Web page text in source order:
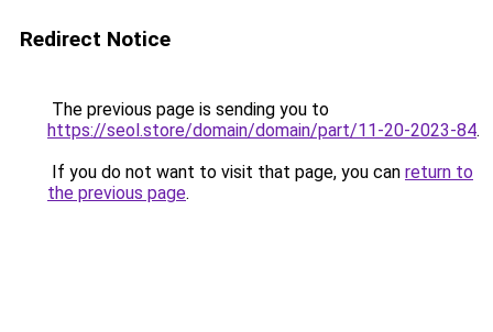
Redirect Notice
The previous page is sending you to
https://seol.store/domain/domain/part/11-20-2023-84.
If you do not want to visit that page, you can return to
the previous page.